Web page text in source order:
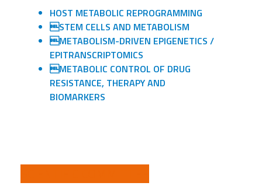
HOST METABOLIC REPROGRAMMING
STEM CELLS AND METABOLISM
METABOLISM-DRIVEN EPIGENETICS /
EPITRANSCRIPTOMICS
METABOLIC CONTROL OF DRUG
RESISTANCE, THERAPY AND
BIOMARKERS